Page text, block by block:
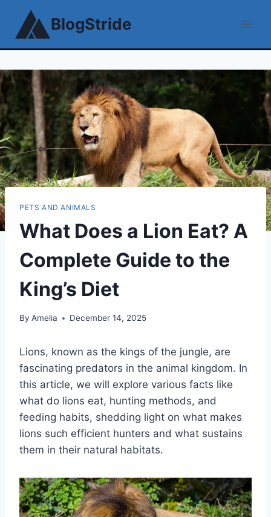
content
BlogStride
PETS AND ANIMALS
What Does a Lion Eat? A
Complete Guide to the
King’s Diet
By Amelia December 14, 2025
Lions, known as the kings of the jungle, are
fascinating predators in the animal kingdom. In
this article, we will explore various facts like
what do lions eat, hunting methods, and
feeding habits, shedding light on what makes
lions such efficient hunters and what sustains
them in their natural habitats.